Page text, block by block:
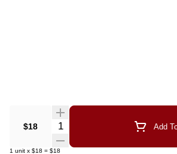
$18 Quantity Selector Add
1 unit x $18 = $18